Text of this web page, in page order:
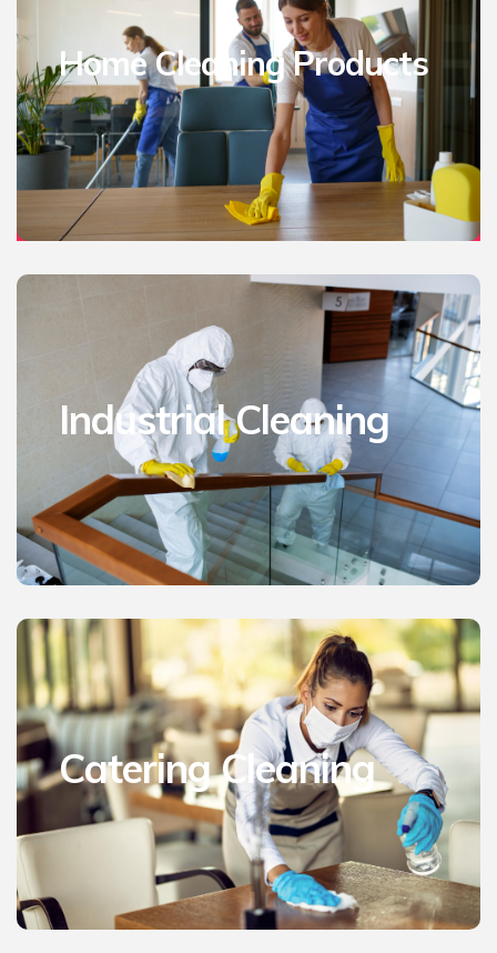
Home Cleaning Products
Industrial Cleaning
Catering Cleaning